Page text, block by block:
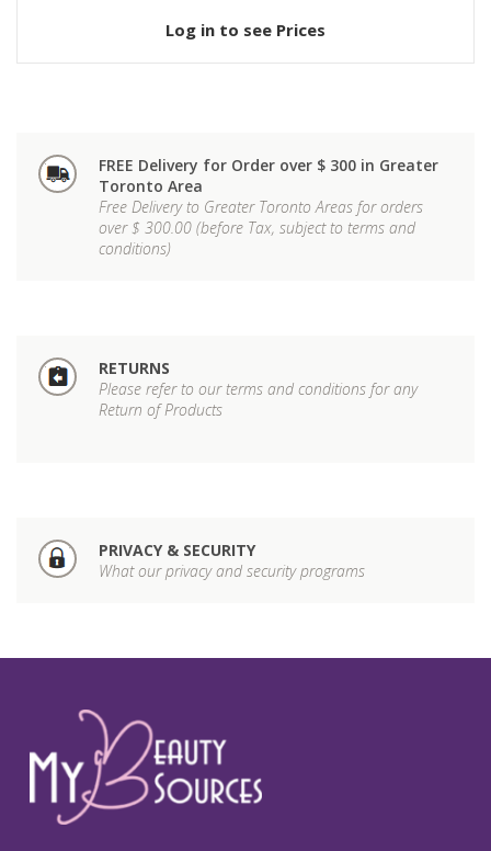
Log in to see Prices
FREE Delivery for Order over $ 300 in Greater
Toronto Area
Free Delivery to Greater Toronto Areas for orders
over $ 300.00 (before Tax, subject to terms and
conditions)
RETURNS
Please refer to our terms and conditions for any
Return of Products
PRIVACY & SECURITY
What our privacy and security programs